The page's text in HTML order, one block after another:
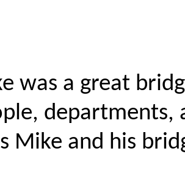
was a great
departments,
Mike and his